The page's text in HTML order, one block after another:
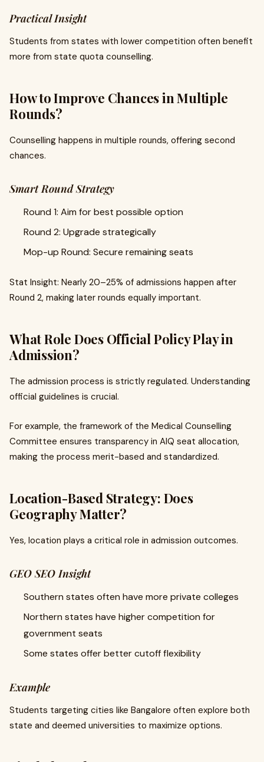
Practical Insight
Students from states with lower competition often benefit
more from state quota counselling.
How to Improve Chances in Multiple
Rounds?
Counselling happens in multiple rounds, offering second
chances.
Smart Round Strategy
Round 1: Aim for best possible option
Round 2: Upgrade strategically
Mop-up Round: Secure remaining seats
Stat Insight: Nearly 20–25% of admissions happen after
Round 2, making later rounds equally important.
What Role Does Official Policy Play in
Admission?
The admission process is strictly regulated. Understanding
official guidelines is crucial.
For example, the framework of the Medical Counselling
Committee ensures transparency in AIQ seat allocation,
making the process merit-based and standardized.
Location-Based Strategy: Does
Geography Matter?
Yes, location plays a critical role in admission outcomes.
GEO SEO Insight
Southern states often have more private colleges
Northern states have higher competition for
government seats
Some states offer better cutoff flexibility
Example
Students targeting cities like Bangalore often explore both
state and deemed universities to maximize options.